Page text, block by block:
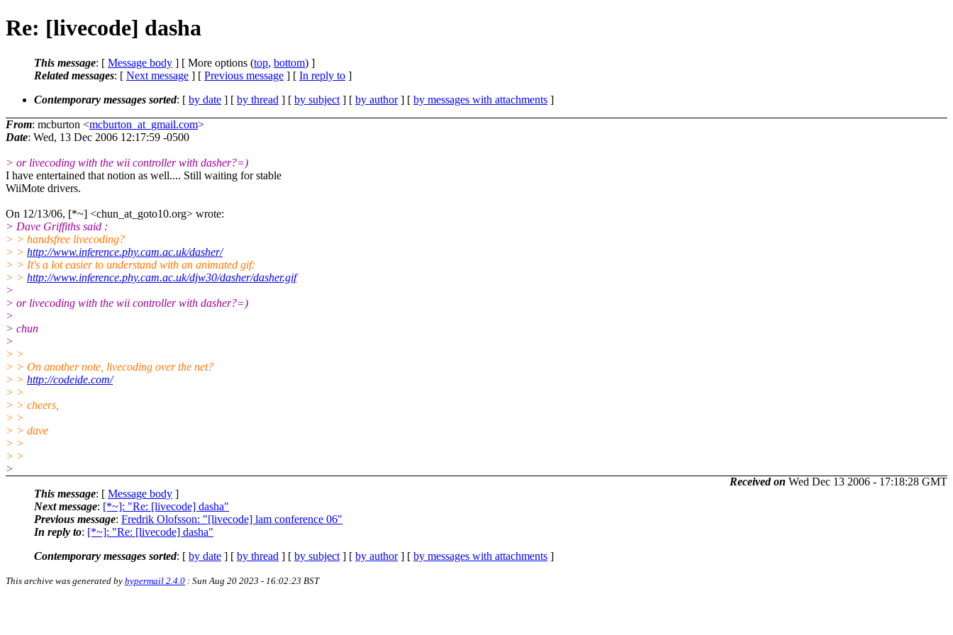
Re: [livecode] dasha
This message: [ Message body ] [ More options (top, bottom) ]
Related messages: [ Next message ] [ Previous message ] [ In reply to ]
Contemporary messages sorted: [ by date ] [ by thread ] [ by subject ] [ by author] [ by messages with attachments ]
From: mcburton <mcburton_at_gmail.com>
Date: Wed, 13 Dec 2006 12:17:59 -0500
> or livecoding with the wii controller with dasher?=)
I have entertained that notion as well.... Still waiting for stable
WiiMote drivers.
On 12/13/06, [*~] <chun_at_goto10.org> wrote:
> Dave Griffiths said :
> > handsfree livecoding?
> > http://www.inference.phy.cam.ac.uk/dasher/
> > It's a lot easier to understand with an animated gif:
> > http://www.inference.phy.cam.ac.uk/djw30/dasher/dasher.gif
>
> or livecoding with the wii controller with dasher?=)
>
> chun
>
> >
> > On another note, livecoding over the net?
> > http://codeide.com/
> >
> > cheers,
> >
> > dave
> >
> >
>
Received on Wed Dec 13 2006 - 17:18:28 GMT
This message: [ Message body ]
Next message: [*~]: "Re: [livecode] dasha"
Previous message: Fredrik Olofsson: "[livecode] lam conference 06"
In reply to: [*~]: "Re: [livecode] dasha"
Contemporary messages sorted: [ by date ] [ by thread ] [ by subject ] [ by author] [ by messages with attachments ]
This archive was generated by hypermail 2.4.0 : Sun Aug 20 2023 - 16:02:23 BST